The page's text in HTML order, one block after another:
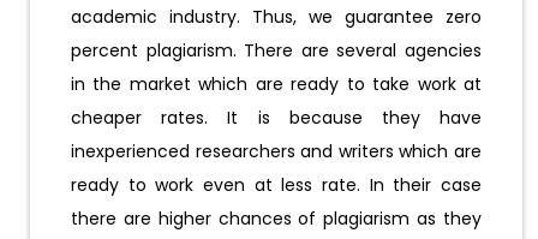
academic industry. Thus, we guarantee zero
percent plagiarism. There are several agencies
in the market which are ready to take work at
cheaper rates. It is because they have
inexperienced researchers and writers which are
ready to work even at less rate. In their case
there are higher chances of plagiarism as they